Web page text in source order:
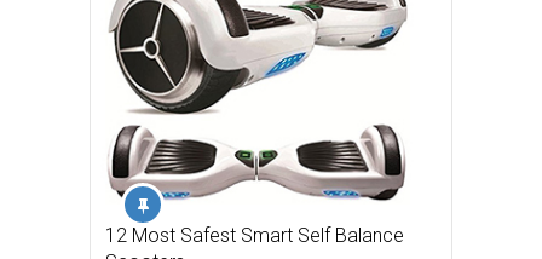
12 Most Safest Smart Self Balance